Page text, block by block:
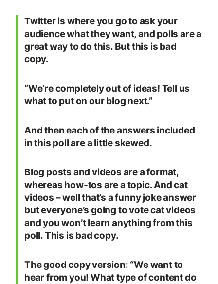
Twitter is where you go to ask your
audience what they want, and polls are a
great way to do this. But this is bad
copy.
“We’re completely out of ideas! Tell us
what to put on our blog next.”
And then each of the answers included
in this poll are a little skewed.
Blog posts and videos are a format,
whereas how-tos are a topic. And cat
videos – well that’s a funny joke answer
but everyone’s going to vote cat videos
and you won’t learn anything from this
poll. This is bad copy.
The good copy version: “We want to
hear from you! What type of content do